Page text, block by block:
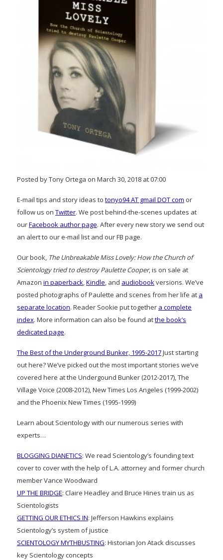
Posted by Tony Ortega on March 30, 2018 at 07:00
E-mail tips and story ideas to tonyo94 AT gmail DOT com or
follow us on Twitter. We post behind-the-scenes updates at
ourFacebook author page. After every new story we send out
an alert to our e-mail list and our FB page.
Our book, The Unbreakable Miss Lovely: How the Church of
Scientology tried to destroy Paulette Cooper, is on sale at
Amazon in paperback,Kindle, and audiobookversions. We’ve
posted photographs of Paulette and scenes from her life at a
separate location. Reader Sookie put together a complete
index. More information can also be found atthe book’s
dedicated page.
The Best of the Underground Bunker, 1995-2017Just starting
out here? We’ve picked out the most important stories we’ve
covered here at the Undergound Bunker (2012-2017), The
Village Voice (2008-2012), New Times Los Angeles (1999-2002)
and the Phoenix New Times (1995-1999)
Learn about Scientology with our numerous series with
experts…
BLOGGING DIANETICS: We read Scientology’s founding text
cover to cover with the help of L.A. attorney and former church
member Vance Woodward
UP THE BRIDGE: Claire Headley and Bruce Hines train us as
Scientologists
GETTING OUR ETHICS IN: Jefferson Hawkins explains
Scientology’s system of justice
SCIENTOLOGY MYTHBUSTING: Historian Jon Atack discusses
key Scientology concepts